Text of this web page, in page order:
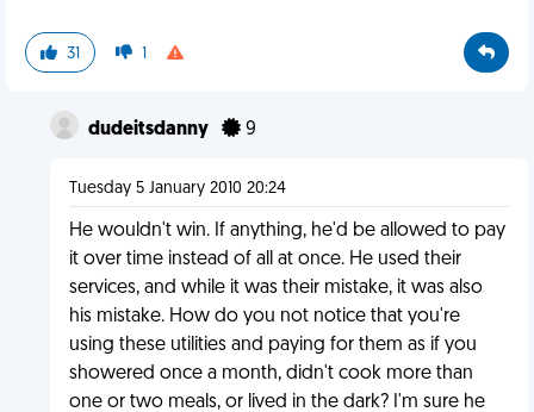
31 1
dudeitsdanny 9
Tuesday 5 January 2010 20:24
He wouldn't win. If anything, he'd be allowed to pay
it over time instead of all at once. He used their
services, and while it was their mistake, it was also
his mistake. How do you not notice that you're
using these utilities and paying for them as if you
showered once a month, didn't cook more than
one or two meals, or lived in the dark? I'm sure he